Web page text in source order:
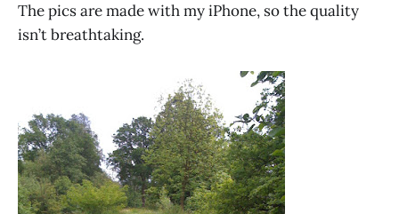
The pics are made with my iPhone, so the quality
isn’t breathtaking.